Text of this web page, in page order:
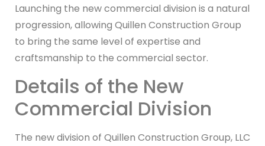
Launching the new commercial division is a natural
progression, allowing Quillen Construction Group
to bring the same level of expertise and
craftsmanship to the commercial sector.
Details of the New
Commercial Division
The new division of Quillen Construction Group, LLC